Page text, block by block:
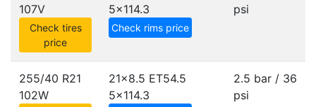
107V
Check tires
price
5x114.3
Check rims price
psi
255/40 R21
102W
21x8.5 ET54.5
5x114.3
2.5 bar / 36
psi